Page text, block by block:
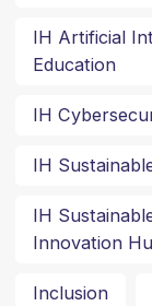
IH Artificial
Education
IH
IH
IH
Innovation
Inclusion